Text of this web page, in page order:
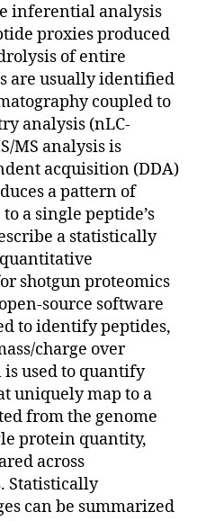
inferential analysis
proxies produced
of entire
are usually identified
coupled to
analysis (nLC-
MS analysis is
acquisition (DDA)
a pattern of
a single peptide’s
a statistically
shotgun proteomics
source software
to identify peptides,
charge over
used to quantify
uniquely map to a
from the genome
protein quantity,
across
Statistically
can be summarized